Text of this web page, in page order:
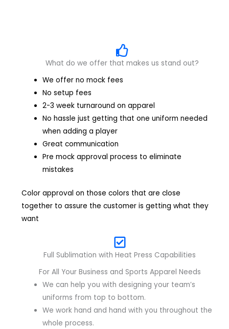
What do we offer that makes us stand out?
We offer no mock fees
No setup fees
2-3 week turnaround on apparel
No hassle just getting that one uniform needed
when adding a player
Great communication
Pre mock approval process to eliminate
mistakes
Color approval on those colors that are close
together to assure the customer is getting what they
want
Full Sublimation with Heat Press Capabilities
For All Your Business and Sports Apparel Needs
We can help you with designing your team’s
uniforms from top to bottom.
We work hand and hand with you throughout the
whole process.